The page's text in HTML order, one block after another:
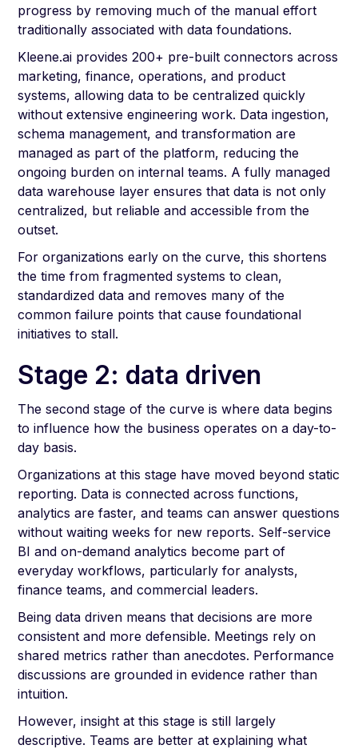
progress by removing much of the manual effort
traditionally associated with data foundations.
Kleene.ai provides 200+ pre-built connectors across
marketing, finance, operations, and product
systems, allowing data to be centralized quickly
without extensive engineering work. Data ingestion,
schema management, and transformation are
managed as part of the platform, reducing the
ongoing burden on internal teams. A fully managed
data warehouse layer ensures that data is not only
centralized, but reliable and accessible from the
outset.
For organizations early on the curve, this shortens
the time from fragmented systems to clean,
standardized data and removes many of the
common failure points that cause foundational
initiatives to stall.
Stage 2: data driven
The second stage of the curve is where data begins
to influence how the business operates on a day-to-
day basis.
Organizations at this stage have moved beyond static
reporting. Data is connected across functions,
analytics are faster, and teams can answer questions
without waiting weeks for new reports. Self-service
BI and on-demand analytics become part of
everyday workflows, particularly for analysts,
finance teams, and commercial leaders.
Being data driven means that decisions are more
consistent and more defensible. Meetings rely on
shared metrics rather than anecdotes. Performance
discussions are grounded in evidence rather than
intuition.
However, insight at this stage is still largely
descriptive. Teams are better at explaining what